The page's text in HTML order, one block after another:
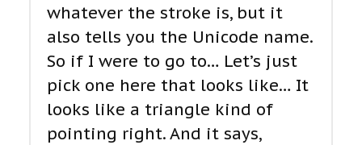
whatever the stroke is, but it
also tells you the Unicode name.
So if I were to go to… Let’s just
pick one here that looks like… It
looks like a triangle kind of
pointing right. And it says,